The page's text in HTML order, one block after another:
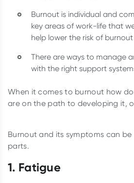
Burnout is individual and
key areas of work-life that
help lower the risk of burnout
There are ways to manage
with the right support
When it comes to burnout how
are on the path to developing it,
Burnout and its symptoms can be
parts.
1. Fatigue